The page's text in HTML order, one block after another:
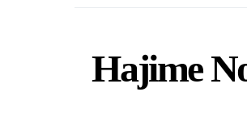
Hajime